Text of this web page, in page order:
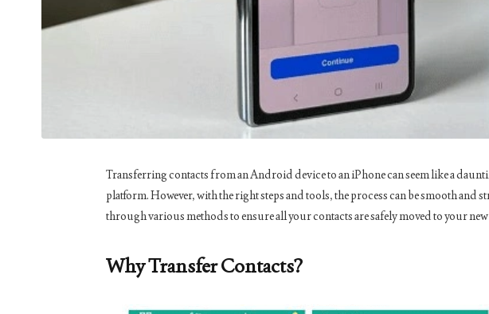
Transferring contacts from an Android device to an iPhone can seem like a
platform. However, with the right steps and tools, the process can be smooth and
through various methods to ensure all your contacts are safely moved to your
Why Transfer Contacts?